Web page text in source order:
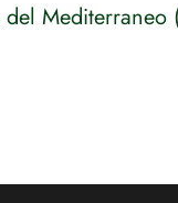
Mediterraneo